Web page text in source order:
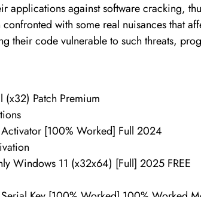
applications against software cracking,
with some real nuisances that
their code vulnerable to such threats,
(x32) Patch Premium
[100% Worked] Full 2024
Windows 11 (x32x64) [Full] 2025 FREE